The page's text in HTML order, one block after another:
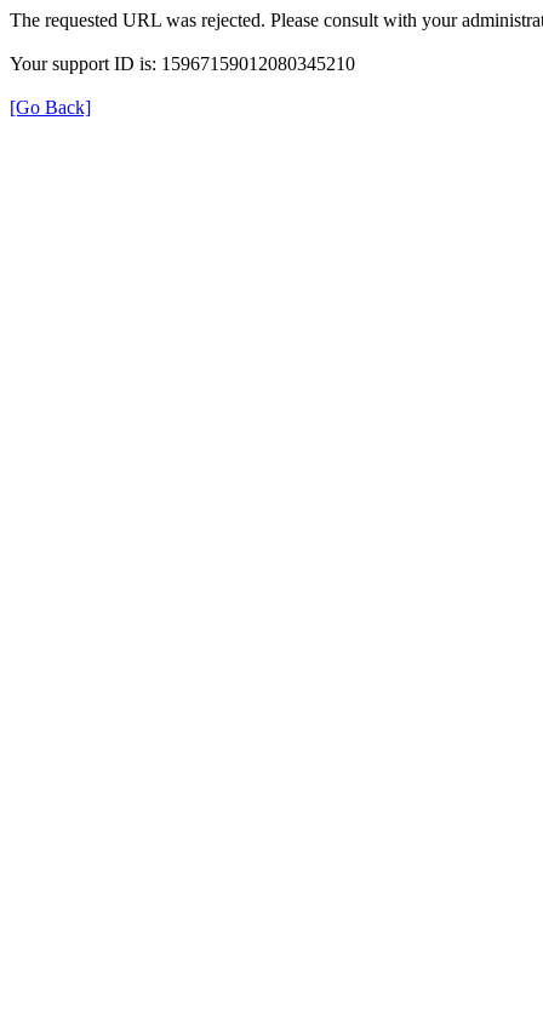
The requested URL was rejected. Please consult with your
Your support ID is: 15967159012080345210
[Go Back]